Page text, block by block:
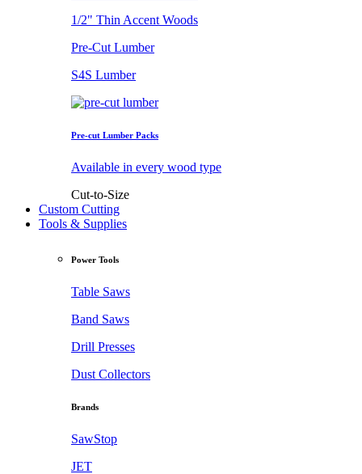
1/2" Thin Accent Woods
Pre-Cut Lumber
S4S Lumber
Pre-cut Lumber Packs
Available in every wood type
Cut-to-Size
Custom Cutting
Tools & Supplies
Power Tools
Table Saws
Band Saws
Drill Presses
Dust Collectors
Brands
SawStop
JET